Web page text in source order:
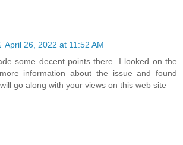
April 26, 2022 at 11:52 AM
some decent points there. I looked on the
information about the issue and found
go along with your views on this web site